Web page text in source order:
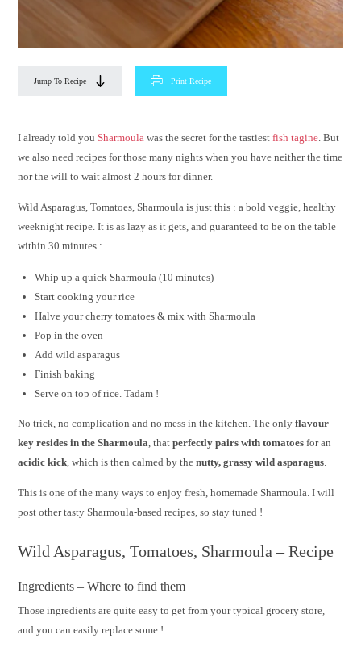
Jump To Recipe Print Recipe
I already told youSharmoula was the secret for the tastiestfish tagine . But
we also need recipes for those many nights when you have neither the time
nor the will to wait almost 2 hours for dinner.
Wild Asparagus, Tomatoes, Sharmoula is just this : a bold veggie, healthy
weeknight recipe. It is as lazy as it gets, and guaranteed to be on the table
within 30 minutes :
Whip up a quick Sharmoula (10 minutes)
Start cooking your rice
Halve your cherry tomatoes & mix with Sharmoula
Pop in the oven
Add wild asparagus
Finish baking
Serve on top of rice. Tadam !
No trick, no complication and no mess in the kitchen. The onlyflavour
key resides in the Sharmoula , thatperfectly pairs with tomatoesfor an
acidic kick , which is then calmed by the nutty, grassy wild asparagus
This is one of the many ways to enjoy fresh, homemade Sharmoula. I will
post other tasty Sharmoula-based recipes, so stay tuned !
Wild Asparagus, Tomatoes, Sharmoula – Recipe
Ingredients – Where to find them
Those ingredients are quite easy to get from your typical grocery store,
and you can easily replace some !